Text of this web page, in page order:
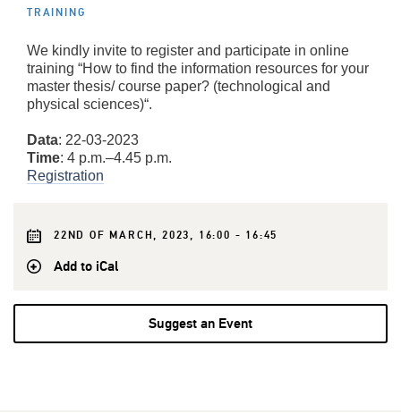
TRAINING
We kindly invite to register and participate in online
training “How to find the information resources for your
master thesis/ course paper? (technological and
physical sciences)“.
Data: 22-03-2023
Time: 4 p.m.–4.45 p.m.
Registration
22ND OF MARCH, 2023, 16:00 - 16:45
Add to iCal
Suggest an Event